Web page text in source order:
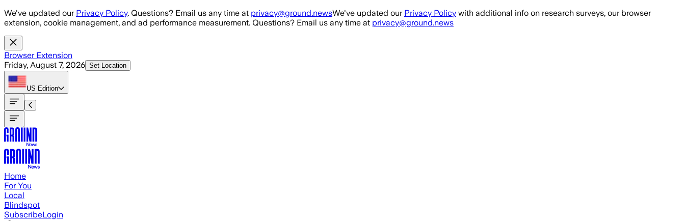
Skip to main content
We've updated our Privacy Policy. Questions? Email us any time at privacy@ground.newsWe've updated our Privacy Policy with additional info on research surveys, our browser
extension, cookie management, and ad performance measurement. Questions? Email us any time at privacy@ground.news
Browser Extension
Friday, August 7, 2026 Set Location
US Edition
Home
For You
Local
Blindspot
SubscribeLogin